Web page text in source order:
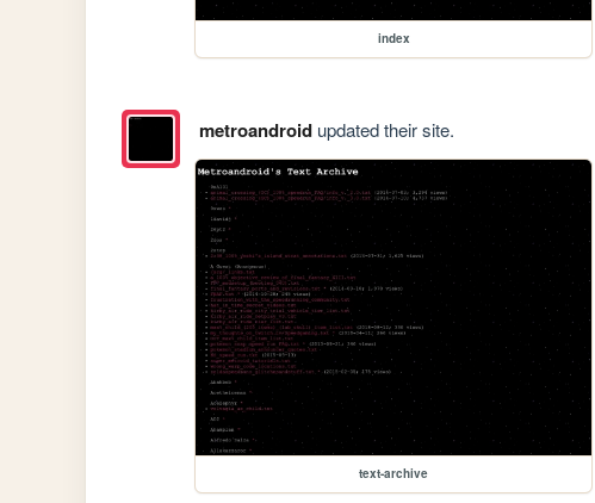
index
metroandroidupdated their site.
text-archive